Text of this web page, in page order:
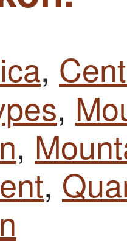
,
,
,
,